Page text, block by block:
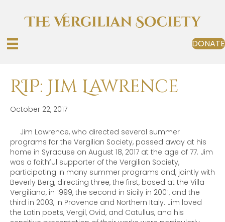
DONATE
RIP: Jim Lawrence
October 22, 2017
Jim Lawrence, who directed several summer
programs for the Vergilian Society, passed away at his
home in Syracuse on August 18, 2017 at the age of 77. Jim
was a faithful supporter of the Vergilian Society,
participating in many summer programs and, jointly with
Beverly Berg, directing three, the first, based at the Villa
Vergiliana, in 1999, the second in Sicily in 2001, and the
third in 2003, in Provence and Northern Italy. Jim loved
the Latin poets, Vergil, Ovid, and Catullus, and his